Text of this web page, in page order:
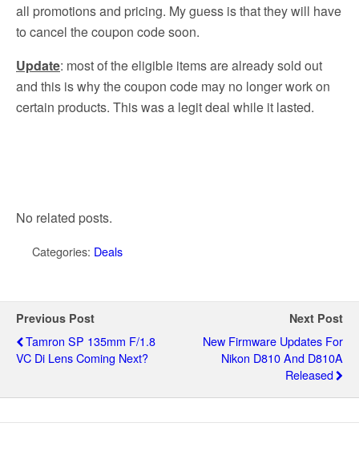
all promotions and pricing. My guess is that they will have
to cancel the coupon code soon.
Update: most of the eligible items are already sold out
and this is why the coupon code may no longer work on
certain products. This was a legit deal while it lasted.
No related posts.
Categories: Deals
Previous Post
Tamron SP 135mm F/1.8
VC Di Lens Coming Next?
Next Post
New Firmware Updates For
Nikon D810 And D810A
Released